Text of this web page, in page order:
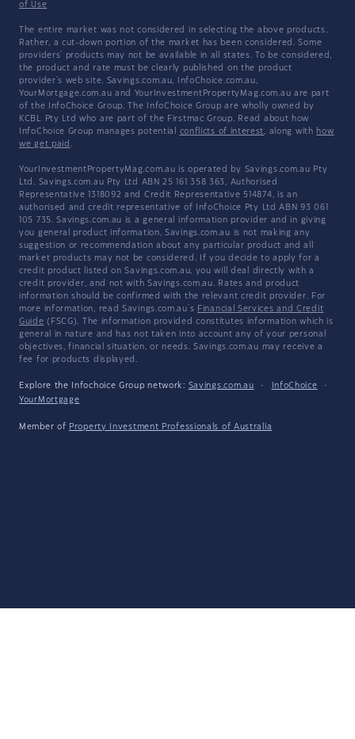
of Use
The entire market was not considered in selecting the above products.
Rather, a cut-down portion of the market has been considered. Some
providers' products may not be available in all states. To be considered,
the product and rate must be clearly published on the product
provider's web site. Savings.com.au, InfoChoice.com.au,
YourMortgage.com.au and YourInvestmentPropertyMag.com.au are part
of the InfoChoice Group. The InfoChoice Group are wholly owned by
KCBL Pty Ltd who are part of the Firstmac Group. Read about how
InfoChoice Group manages potential conflicts of interest, along with how
we get paid .
YourInvestmentPropertyMag.com.au is operated by Savings.com.au Pty
Ltd. Savings.com.au Pty Ltd ABN 25 161 358 363, Authorised
Representative 1318092 and Credit Representative 514874, is an
authorised and credit representative of InfoChoice Pty Ltd ABN 93 061
105 735. Savings.com.au is a general information provider and in giving
you general product information, Savings.com.au is not making any
suggestion or recommendation about any particular product and all
market products may not be considered. If you decide to apply for a
credit product listed on Savings.com.au, you will deal directly with a
credit provider, and not with Savings.com.au. Rates and product
information should be confirmed with the relevant credit provider. For
more information, read Savings.com.au's Financial Services and Credit
Guide (FSCG). The information provided constitutes information which is
general in nature and has not taken into account any of your personal
objectives, financial situation, or needs. Savings.com.au may receive a
fee for products displayed.
Explore the Infochoice Group network: Savings.com.au · InfoChoice
·
YourMortgage
Member of Property Investment Professionals of Australia